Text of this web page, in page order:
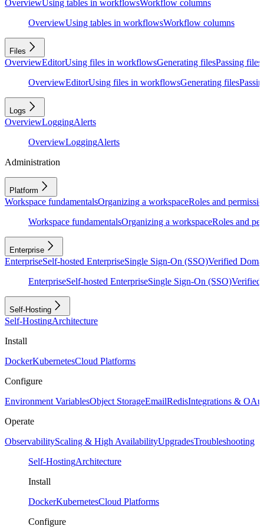
OverviewUsing tables in workflowsWorkflow columns
OverviewUsing tables in workflowsWorkflow columns
Files
OverviewEditorUsing files in workflowsGenerating filesPassing files
OverviewEditorUsing files in workflowsGenerating files
Logs
OverviewLoggingAlerts
OverviewLoggingAlerts
Administration
Platform
Workspace fundamentalsOrganizing a workspaceRoles and
Workspace fundamentalsOrganizing a workspaceRoles and
Enterprise
EnterpriseSelf-hosted EnterpriseSingle Sign-On (SSO)Verified
EnterpriseSelf-hosted EnterpriseSingle Sign-On (SSO)Verified
Self-Hosting
Self-HostingArchitecture
Install
DockerKubernetesCloud Platforms
Configure
Environment VariablesObject StorageEmailRedisIntegrations &
Operate
ObservabilityScaling & High AvailabilityUpgradesTroubleshooting
Self-HostingArchitecture
Install
DockerKubernetesCloud Platforms
Configure